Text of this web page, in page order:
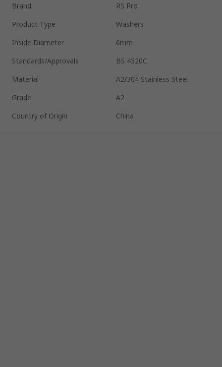
Brand
RS Pro
Product Type
Washers
Inside Diameter
6mm
Standards/Approvals
BS 4320C
Material
A2/304 Stainless Steel
Grade
A2
Country of Origin
China